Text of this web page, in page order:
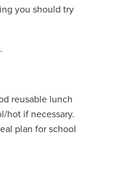
you should try
reusable lunch
hot if necessary.
plan for school